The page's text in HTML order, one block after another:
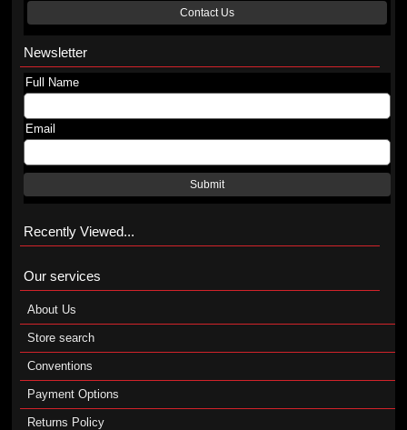
Contact Us
Newsletter
Full Name
Email
Submit
Recently Viewed...
Our services
About Us
Store search
Conventions
Payment Options
Returns Policy